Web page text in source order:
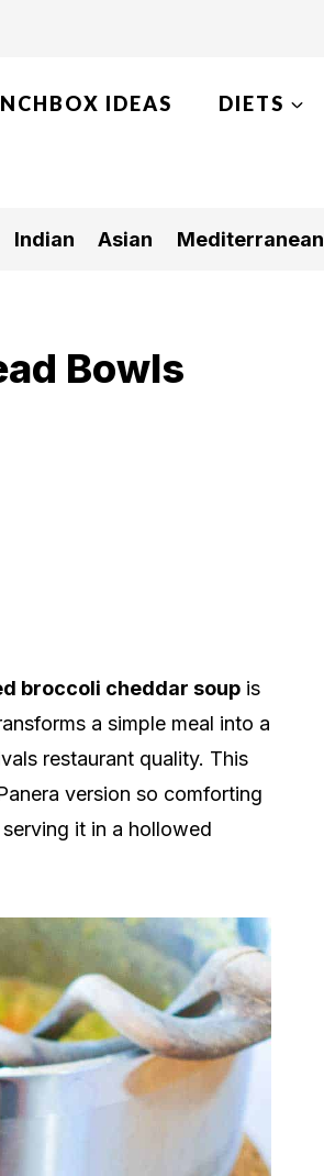
IDEAS DIETS
Indian Asian Mediterranean
Bowls
broccoli cheddar soup is
a simple meal into a
restaurant quality. This
version so comforting
it in a hollowed